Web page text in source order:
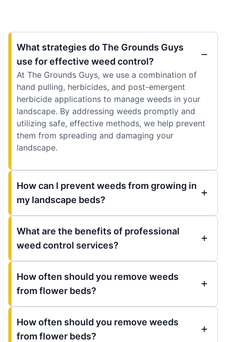
What strategies do The Grounds Guys
use for effective weed control?
At The Grounds Guys, we use a combination of
hand pulling, herbicides, and post-emergent
herbicide applications to manage weeds in your
landscape. By addressing weeds promptly and
utilizing safe, effective methods, we help prevent
them from spreading and damaging your
landscape.
How can I prevent weeds from growing in
my landscape beds?
What are the benefits of professional
weed control services?
How often should you remove weeds
from flower beds?
How often should you remove weeds
from flower beds?